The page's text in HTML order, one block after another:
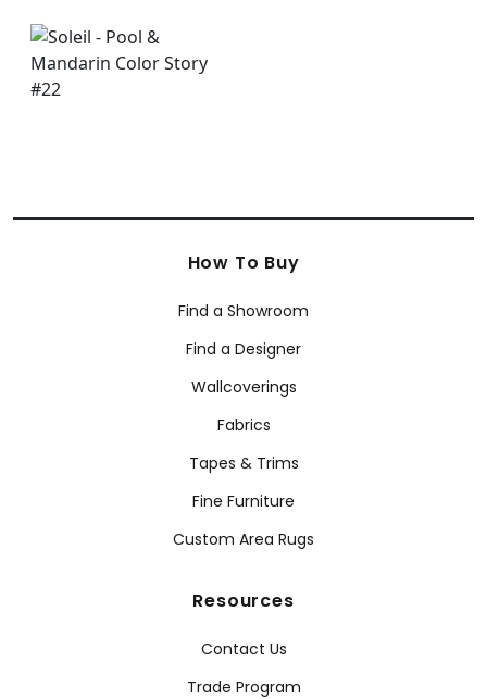
How To Buy
Find a Showroom
Find a Designer
Wallcoverings
Fabrics
Tapes & Trims
Fine Furniture
Custom Area Rugs
Resources
Contact Us
Trade Program